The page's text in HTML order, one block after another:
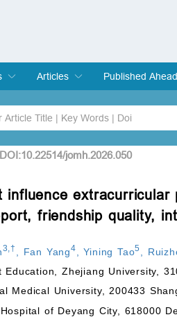
Issue
Articles
Current Issue
Archive
Published
Issue
jomh.2026.050
influence
friendship quality,
3 ,† Fan Yang4 ,Yining Tao5
Zhejiang University,
Medical University, 200433
of Deyang City, 618000